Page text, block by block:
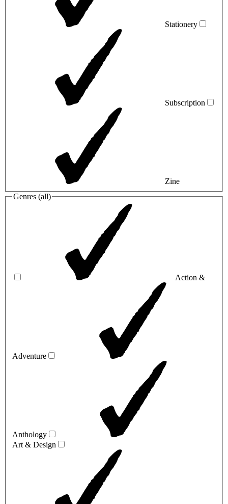
Stationery
Subscription
Zine
Genres (all)
Action &
Adventure
Anthology
Art & Design